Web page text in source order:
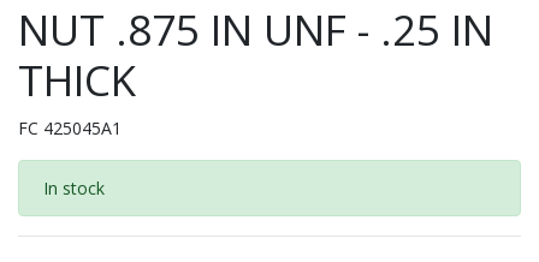
NUT .875 IN UNF - .25 IN
THICK
FC 425045A1
In stock